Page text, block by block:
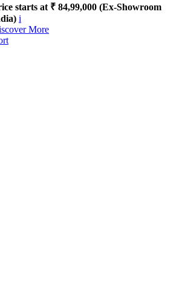
starts at ₹ 84,99,000 (Ex-Showroom
i
More